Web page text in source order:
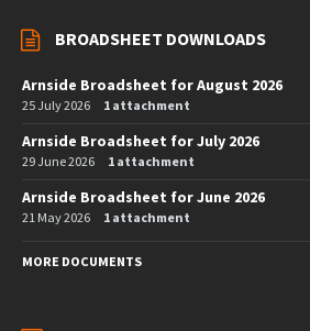
BROADSHEET DOWNLOADS
Arnside Broadsheet for August 2026
25 July 2026 1 attachment
Arnside Broadsheet for July 2026
29 June 2026 1 attachment
Arnside Broadsheet for June 2026
21 May 2026 1 attachment
MORE DOCUMENTS